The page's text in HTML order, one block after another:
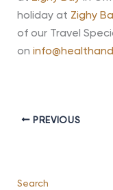
holiday at Zighy
of our Travel
on
PREVIOUS
Search